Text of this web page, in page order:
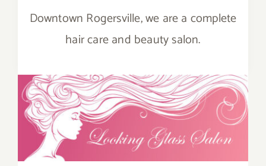
STAY
EVENTS
CONTACT
Downtown Rogersville, we are a complete
hair care and beauty salon.